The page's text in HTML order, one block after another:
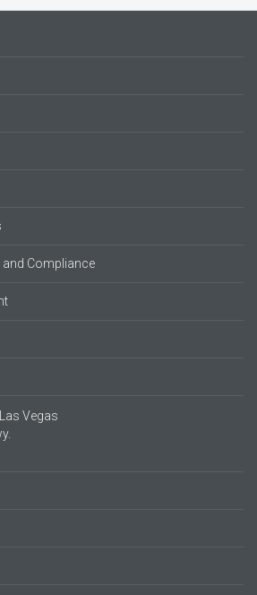
and Compliance
Vegas